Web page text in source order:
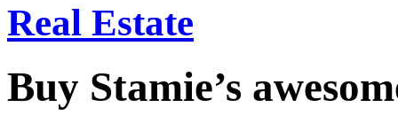
Real Estate
Buy Stamie’s